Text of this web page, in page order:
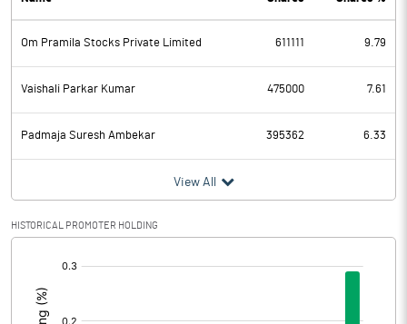
Depreciation 0.52
Profit Before Tax 51.97
Tax 1.01
Provisions and contingencies
Profit After Tax
Extraordinary Items
Prior Period Expenses
Om Pramila Stocks Private Limited 611111 9.79
Vaishali Parkar Kumar 475000 7.61
Padmaja Suresh Ambekar 395362 6.33
View All
HISTORICAL PROMOTER HOLDING